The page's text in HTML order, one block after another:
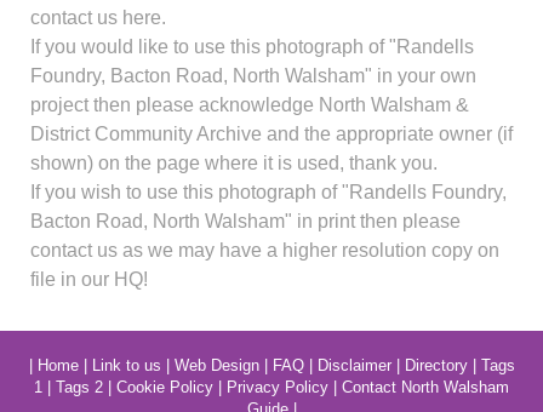
contact us here.
If you would like to use this photograph of "Randells
Foundry, Bacton Road, North Walsham" in your own
project then please acknowledge North Walsham &
District Community Archive and the appropriate owner (if
shown) on the page where it is used, thank you.
If you wish to use this photograph of "Randells Foundry,
Bacton Road, North Walsham" in print then please
contact us as we may have a higher resolution copy on
file in our HQ!
| Home| Link to us | Web Design| FAQ| Disclaimer| Directory| Tags
1 | Tags 2 | Cookie Policy | Privacy Policy | Contact North Walsham